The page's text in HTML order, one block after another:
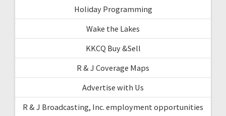
Holiday Programming
Wake the Lakes
KKCQ Buy &Sell
R & J Coverage Maps
Advertise with Us
R & J Broadcasting, Inc. employment opportunities